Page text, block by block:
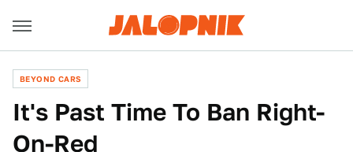
BEYOND CARS
It's Past Time To Ban Right-
On-Red